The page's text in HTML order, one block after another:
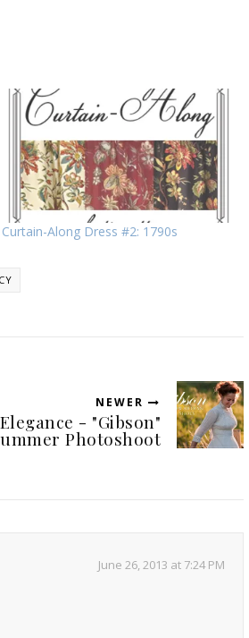
Curtain-Along Dress #2: 1790s
NEWER
- "Gibson"
Photoshoot
June 26, 2013 at 7:24 PM